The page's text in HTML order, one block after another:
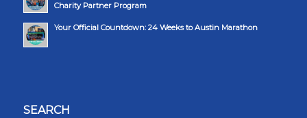
Charity Partner Program
Your Official Countdown: 24 Weeks to Austin Marathon
SEARCH